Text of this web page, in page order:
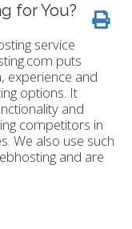
for You?
service
puts
experience and
options. It
and
competitors in
We also use such
and are